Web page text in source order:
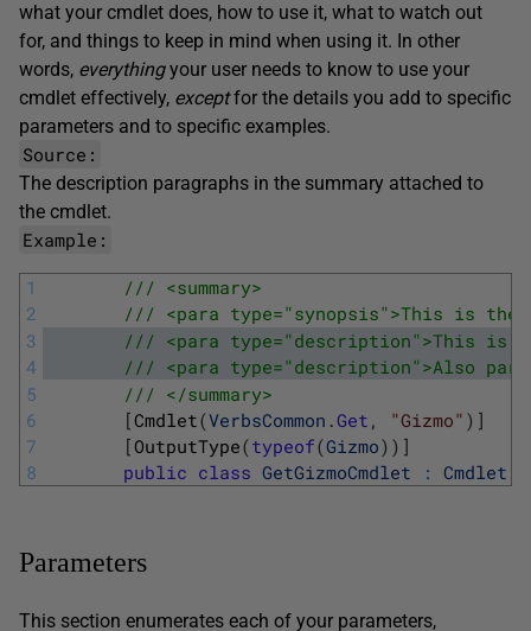
what your cmdlet does, how to use it, what to watch out
for, and things to keep in mind when using it. In other
words, everythingyour user needs to know to use your
cmdlet effectively, exceptfor the details you add to specific
parameters and to specific examples.
Source:
The description paragraphs in the summary attached to
the cmdlet.
Example:
1
2
3
4
5
6
7
8
/// <summary>
/// <para type="synopsis">This is the
/// <para type="description">This is
/// <para type="description">Also
/// </summary>
[Cmdlet(VerbsCommon .Get , "Gizmo" ) ]
[OutputType(typeof(Gizmo) ) ]
public class GetGizmoCmdlet : Cmdlet
Parameters
This section enumerates each of your parameters,